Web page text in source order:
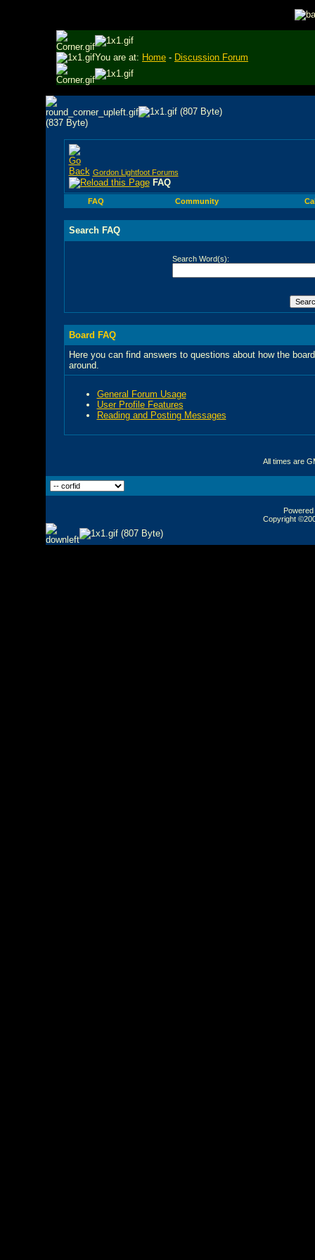
You are at: Home - Discussion Forum
Gordon Lightfoot Forums
FAQ
FAQ Community
Search FAQ
Search Word(s):
Board FAQ
Here you can find answers to questions about how the
around.
General Forum Usage
User Profile Features
Reading and Posting Messages
All times are
Copyright